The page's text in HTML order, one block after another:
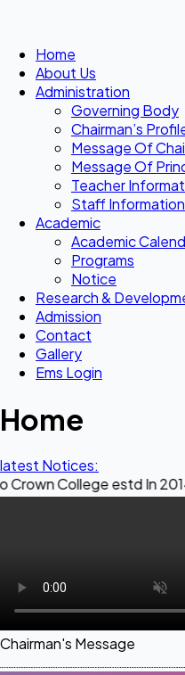
Home
About Us
Administration
Governing Body
Chairman’s
Message Of
Message Of
Teacher
Staff Information
Academic
Academic
Programs
Notice
Research &
Admission
Contact
Gallery
Ems Login
Home
latest Notices:
estd In 2014 || This is
Chairman's Message